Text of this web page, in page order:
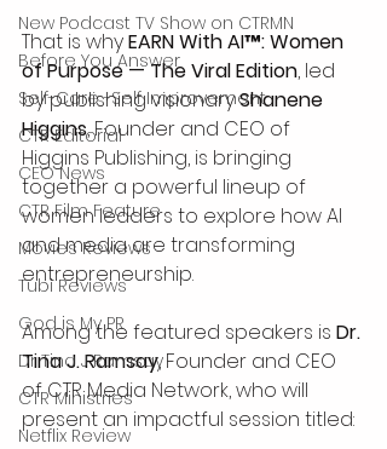
New Podcast TV Show on CTRMN
Before You Answer
Self-Care -Self Improvement
CTR Editorial
CEO News
CTR Film Feature
Movies Reviews
Tubi Reviews
God is My PR
Dr Tina J Ramsay
CTR Ministries
Netflix Review
That is why EARN With AI™: Women
of Purpose — The Viral Edition, led
by publishing visionary Shanene
Higgins, Founder and CEO of
Higgins Publishing, is bringing
together a powerful lineup of
women leaders to explore how AI
and media are transforming
entrepreneurship.
Among the featured speakers is Dr.
Tina J. Ramsay, Founder and CEO
of CTR Media Network, who will
present an impactful session titled: